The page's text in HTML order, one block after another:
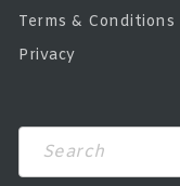
Terms & Conditions
Privacy